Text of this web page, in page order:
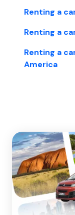
Renting a
Renting a
Renting a
America